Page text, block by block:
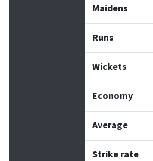
Maidens
Runs
Wickets
Economy
Average
Strike rate